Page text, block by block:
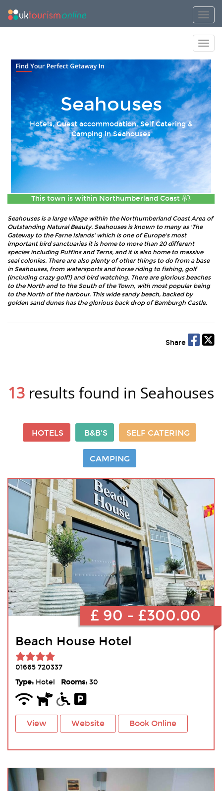
Seahouses
Hotels, Guest accommodation, Self Catering &
Camping in Seahouses
This town is within Northumberland Coast
Seahouses is a large village within the Northumberland Coast Area of
Outstanding Natural Beauty. Seahouses is known to many as 'The
Gateway to the Farne Islands' which is one of Europe's most
important bird sanctuaries it is home to more than 20 different
species including Puffins and Terns, and it is also home to massive
seal colonies. There are also plenty of other things to do from a base
in Seahouses, from watersports and horse riding to fishing, golf
(including crazy golf!) and bird watching. There are glorious beaches
to the North and to the South of the Town, with most popular being
to the North of the harbour. This wide sandy beach, backed by
golden sand dunes has the glorious back drop of Bamburgh Castle.
Share
13 results found in Seahouses
HOTELS B&B'S SELF CATERING
CAMPING
Beach House Hotel
01665 720337
Type:Hotel Rooms:30
View Website Book Online
£ 90 - £300.00